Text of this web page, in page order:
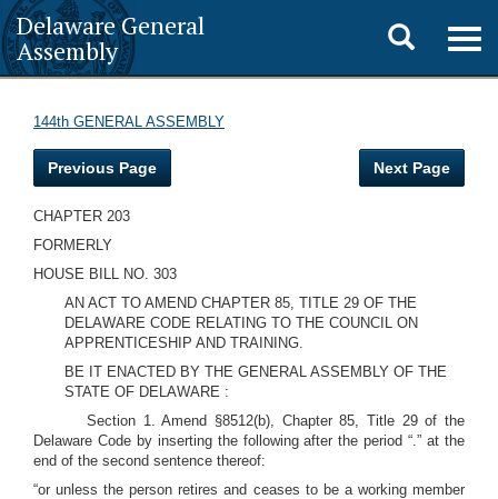
Delaware General
Assembly
Toggle
search
144th GENERAL ASSEMBLY
Previous Page Next Page
CHAPTER 203
FORMERLY
HOUSE BILL NO. 303
AN ACT TO AMEND CHAPTER 85, TITLE 29 OF THE
DELAWARE CODE RELATING TO THE COUNCIL ON
APPRENTICESHIP AND TRAINING.
BE IT ENACTED BY THE GENERAL ASSEMBLY OF THE
STATE OF DELAWARE :
Section 1. Amend §8512(b), Chapter 85, Title 29 of the
Delaware Code by inserting the following after the period “.” at the
end of the second sentence thereof:
“or unless the person retires and ceases to be a working member